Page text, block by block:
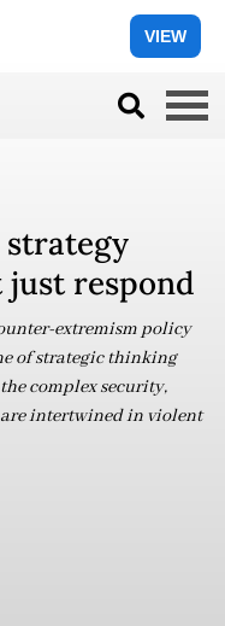
VIEW
respond
extremism policy
of strategic thinking
complex security,
intertwined in violent